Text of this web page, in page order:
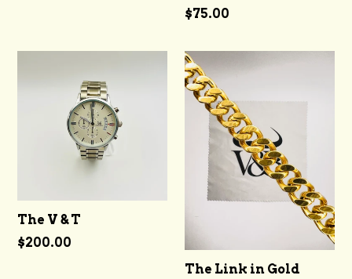
Regular
$75.00
The V & T
Regular
$200.00
The Link in Gold